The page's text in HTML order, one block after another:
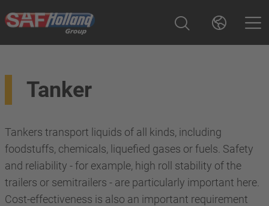
Tanker
Tankers transport liquids of all kinds, including
foodstuffs, chemicals, liquefied gases or fuels. Safety
and reliability - for example, high roll stability of the
trailers or semitrailers - are particularly important here.
Cost-effectiveness is also an important requirement